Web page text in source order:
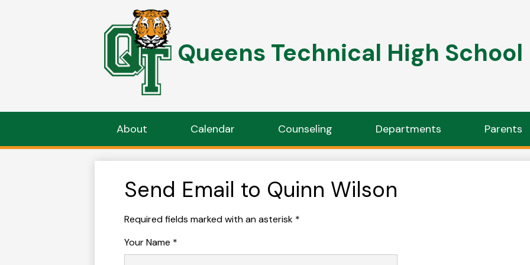
Queens Technical High School
About Calendar Counseling Departments Parents
Send Email to Quinn Wilson
Required fields marked with an asterisk *
Your Name *